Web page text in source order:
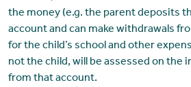
the money (e.g. the parent deposits
account and can make withdrawals
for the child’s school and other
not the child, will be assessed on the
from that account.